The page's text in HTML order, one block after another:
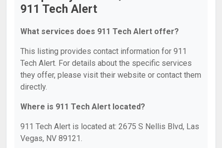
911 Tech Alert
What services does 911 Tech Alert offer?
This listing provides contact information for 911
Tech Alert. For details about the specific services
they offer, please visit their website or contact them
directly.
Where is 911 Tech Alert located?
911 Tech Alert is located at: 2675 S Nellis Blvd, Las
Vegas, NV 89121.